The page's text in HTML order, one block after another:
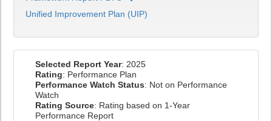
Unified Improvement Plan (UIP)
Selected Report Year: 2025
Rating: Performance Plan
Performance Watch Status: Not on Performance
Watch
Rating Source: Rating based on 1-Year
Performance Report